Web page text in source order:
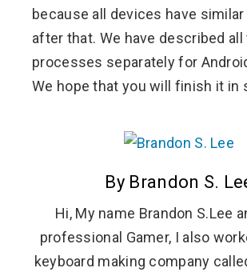
because all devices have
after that. We have described all
processes separately for
We hope that you will finish it in
By Brandon S.
Hi, My name Brandon S.Lee
professional Gamer, I also
keyboard making company